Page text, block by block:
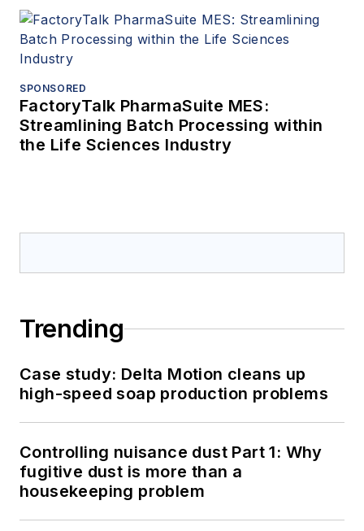
SPONSORED
FactoryTalk PharmaSuite MES:
Streamlining Batch Processing within
the Life Sciences Industry
Trending
Case study: Delta Motion cleans up
high-speed soap production problems
Controlling nuisance dust Part 1: Why
fugitive dust is more than a
housekeeping problem